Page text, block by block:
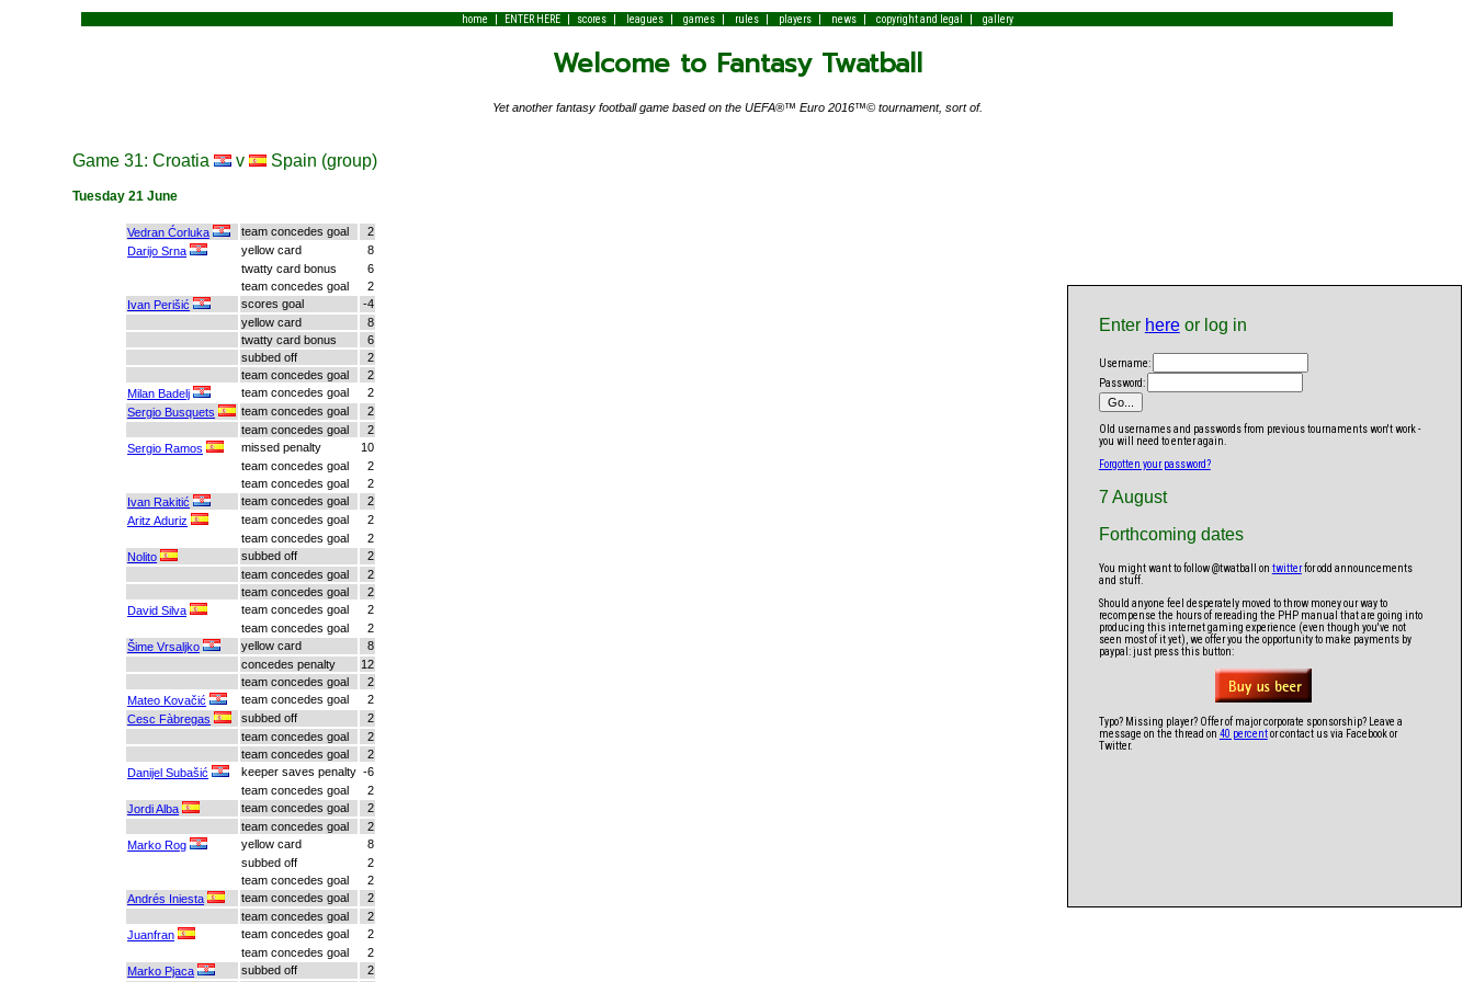
home | ENTER HERE| scores| leagues| games| rules| players| news| copyright and legal | gallery
Welcome to Fantasy Twatball
Yet another fantasy football game based on the UEFA®™ Euro 2016™© tournament, sort of.
Game 31: Croatia v Spain (group)
Tuesday 21 June
Vedran Ćorluka team concedes goal
2
Darijo Srna
yellow card
8
twatty card bonus
6
team concedes goal
2
Ivan Perišić
scores goal
-4
yellow card
8
twatty card bonus
6
subbed off
2
team concedes goal
2
Milan Badelj
team concedes goal
2
Sergio Busquets
team concedes goal
2
team concedes goal
2
Sergio Ramos
missed penalty
10
team concedes goal
2
team concedes goal
2
Ivan Rakitić
team concedes goal
2
Aritz Aduriz
team concedes goal
2
team concedes goal
2
Nolito
subbed off
2
team concedes goal
2
team concedes goal
2
David Silva
team concedes goal
2
team concedes goal
2
Šime Vrsaljko
yellow card
8
concedes penalty
12
team concedes goal
2
Mateo Kovačić
team concedes goal
2
Cesc Fàbregas
subbed off
2
team concedes goal
2
team concedes goal
2
Danijel Subašić
keeper saves penalty -6
team concedes goal
2
Jordi Alba
team concedes goal
2
team concedes goal
2
Marko Rog
yellow card
8
subbed off
2
team concedes goal
2
Andrés Iniesta
team concedes goal
2
team concedes goal
2
Juanfran
team concedes goal
2
team concedes goal
2
Marko Pjaca
subbed off
2
Enter hereor log in
Username:
Password:
Old usernames and passwords from previous tournaments won't work -
you will need to enter again.
Forgotten your password?
7 August
Forthcoming dates
You might want to follow @twatball on twitterfor odd announcements
and stuff.
Should anyone feel desperately moved to throw money our way to
recompense the hours of rereading the PHP manual that are going into
producing this internet gaming experience (even though you've not
seen most of it yet), we offer you the opportunity to make payments by
paypal: just press this button:
Typo? Missing player? Offer of major corporate sponsorship? Leave a
message on the thread on 40 percentor contact us via Facebook or
Twitter.